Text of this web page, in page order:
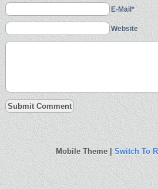
E-Mail*
Website
Mobile Theme |Switch To